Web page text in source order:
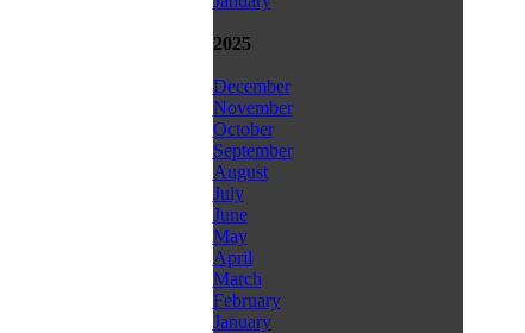
2025
December
November
October
September
August
July
June
May
April
March
February
January